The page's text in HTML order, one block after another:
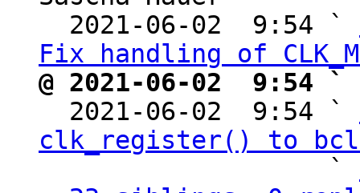
  2021-06-02  9:54 `
Fix handling of
@ 2021-06-02  9:54 `
2021-06-02  9:54 `
clk_register() to
                   `